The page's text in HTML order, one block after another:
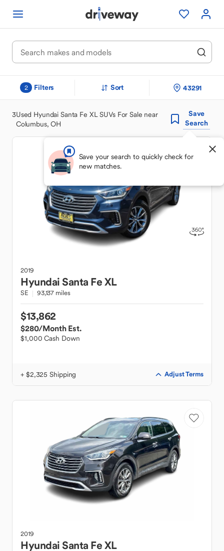
2 Filters Sort 43291
3Used Hyundai Santa Fe XL SUVs For Sale near
Columbus, OH
Save
Search
Save your search to quickly check for
new matches.
2019
HyundaiSanta Fe XL
SE 93,137 miles
$13,862
$280/Month Est.
$1,000 Cash Down
+ $2,325 Shipping Adjust Terms
2019
HyundaiSanta Fe XL